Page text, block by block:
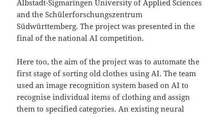
Albstadt-Sigmaringen University of Applied Sciences
and the Schülerforschungszentrum
Südwürttemberg. The project was presented in the
final of the national AI competition.
Here too, the aim of the project was to automate the
first stage of sorting old clothes using AI. The team
used an image recognition system based on AI to
recognise individual items of clothing and assign
them to specified categories. An existing neural